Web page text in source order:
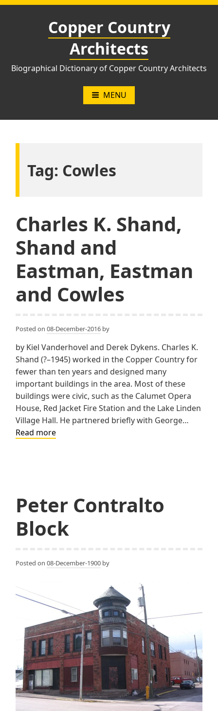
Skip
Copper Country
Architects
Biographical Dictionary of Copper Country Architects
MENU
Tag: Cowles
Charles K. Shand,
Shand and
Eastman, Eastman
and Cowles
Posted on 08-December-2016 by
by Kiel Vanderhovel and Derek Dykens. Charles K.
Shand (?–1945) worked in the Copper Country for
fewer than ten years and designed many
important buildings in the area. Most of these
buildings were civic, such as the Calumet Opera
House, Red Jacket Fire Station and the Lake Linden
Village Hall. He partnered briefly with George…
Read moreCharles
Eastman
Cowles
Peter Contralto
Block
Posted on 08-December-1900 by